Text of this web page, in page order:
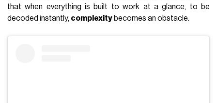
that when everything is built to work at a glance, to be
decoded instantly, complexity becomes an obstacle.